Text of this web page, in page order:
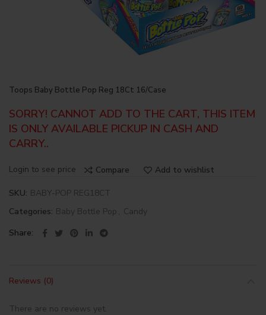
Toops Baby Bottle Pop Reg 18Ct 16/Case
SORRY! CANNOT ADD TO THE CART, THIS ITEM
IS ONLY AVAILABLE PICKUP IN CASH AND
CARRY..
Login to see price Compare Add to wishlist
SKU: BABY-POP REG18CT
Categories: Baby Bottle Pop , Candy
Share
Reviews (0)
There are no reviews yet.